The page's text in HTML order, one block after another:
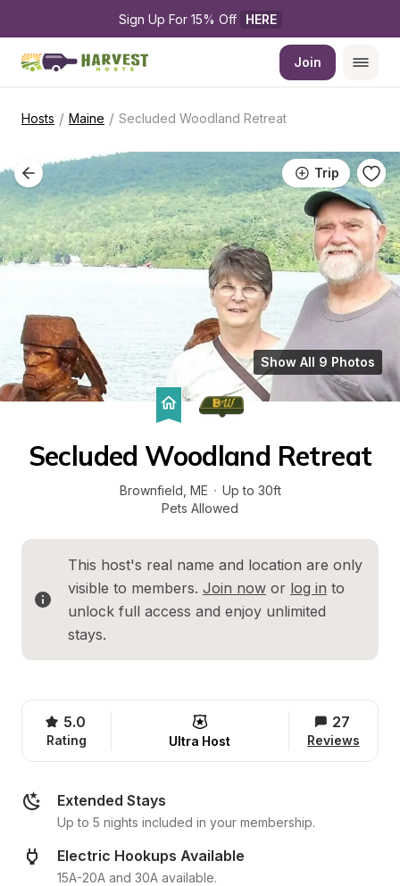
Sign Up For 15% Off HERE
Join
Hosts / Maine / Secluded Woodland Retreat
Trip
Show All 9 Photos
Secluded Woodland Retreat
Brownfield ME · Up to 30ft
Pets Allowed
This host's real name and location are only
visible to members. Join now or log in to
unlock full access and enjoy unlimited
stays.
5.0
Rating Ultra Host
27
Reviews
Extended Stays
Up to 5 nights included in your membership.
Electric Hookups Available
15A-20A and 30A available.